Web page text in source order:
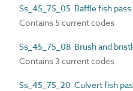
Ss_45_75_05 Baffle fish
Contains 5 current codes
Ss_45_75_08 Brush and
Contains 3 current codes
Ss_45_75_20 Culvert fish